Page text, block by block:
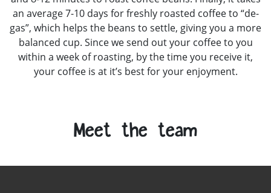
an average 7-10 days for freshly roasted coffee to “de-
gas”, which helps the beans to settle, giving you a more
balanced cup. Since we send out your coffee to you
within a week of roasting, by the time you receive it,
your coffee is at it’s best for your enjoyment.
Meet the team